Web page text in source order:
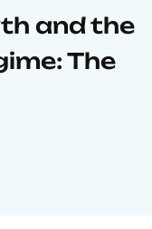
and the
The